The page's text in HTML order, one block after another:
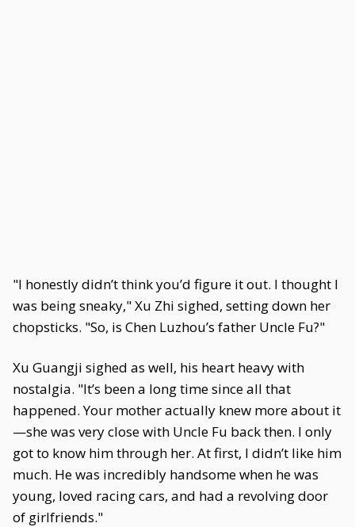
"I honestly didn’t think you’d figure it out. I thought I
was being sneaky," Xu Zhi sighed, setting down her
chopsticks. "So, is Chen Luzhou’s father Uncle Fu?"
Xu Guangji sighed as well, his heart heavy with
nostalgia. "It’s been a long time since all that
happened. Your mother actually knew more about it
—she was very close with Uncle Fu back then. I only
got to know him through her. At first, I didn’t like him
much. He was incredibly handsome when he was
young, loved racing cars, and had a revolving door
of girlfriends."